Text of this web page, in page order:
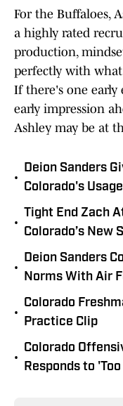
For the Buffaloes,
a highly rated
production,
perfectly with
If there's one early
early impression
Ashley may be at
•
Deion Sanders
Colorado's
•
Tight End Zach
Colorado’s New
•
Deion Sanders
Norms With Air
•
Colorado
Practice Clip
•
Colorado
Responds to